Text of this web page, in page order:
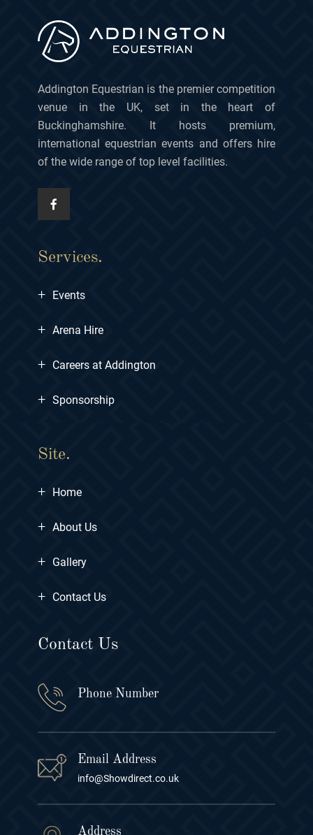
Addington Equestrian is the premier competition
venue in the UK, set in the heart of
Buckinghamshire. It hosts premium,
international equestrian events and offers hire
of the wide range of top level facilities.
Services.
+ Events
+ Arena Hire
+ Careers at Addington
+ Sponsorship
Site.
+ Home
+ About Us
+ Gallery
+ Contact Us
Contact Us
Phone Number
Email Address
info@Showdirect.co.uk
Address